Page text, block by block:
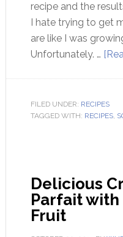
recipe and the
I hate trying to get
are like I was
Unfortunately. …
FILED UNDER: RECIPES
TAGGED WITH: RECIPES,
Delicious
Parfait with
Fruit